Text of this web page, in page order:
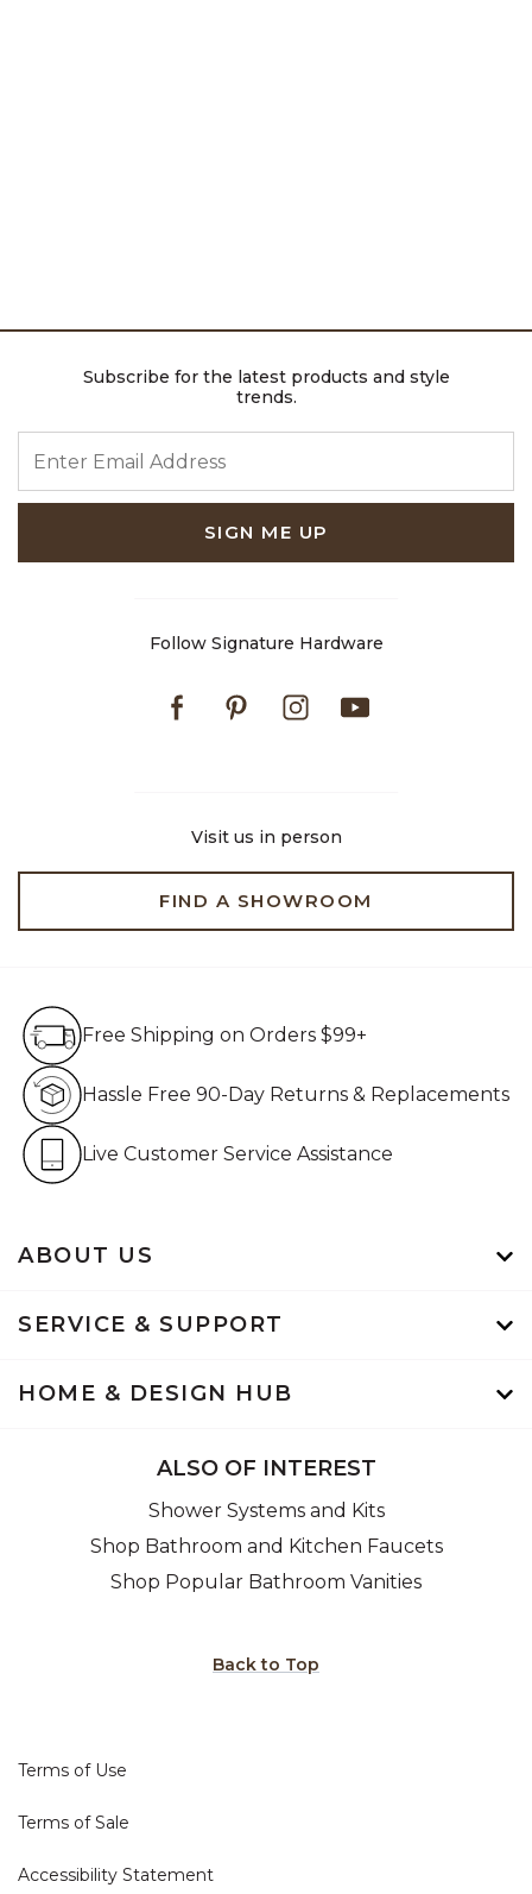
Subscribe for the latest products and style
trends.
SIGN ME UP
Follow Signature Hardware
FacebookPinterestInstagram
Visit us in person
FIND A SHOWROOM
ABOUT US
SERVICE & SUPPORT
HOME & DESIGN HUB
Free Shipping on Orders $99+
Hassle Free 90-Day Returns & Replacements
Live Customer Service Assistance
ALSO OF INTEREST
Shower Systems and Kits
Shop Bathroom and Kitchen Faucets
Shop Popular Bathroom Vanities
Back to Top
Terms of Use
Terms of Sale
Accessibility Statement